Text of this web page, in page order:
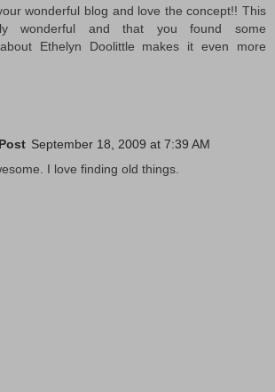
wonderful blog and love the concept!! This
wonderful and that you found some
Ethelyn Doolittle makes it even more
September 18, 2009 at 7:39 AM
I love finding old things.